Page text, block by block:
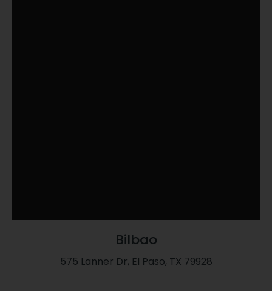
Bilbao
575 Lanner Dr, El Paso, TX 79928